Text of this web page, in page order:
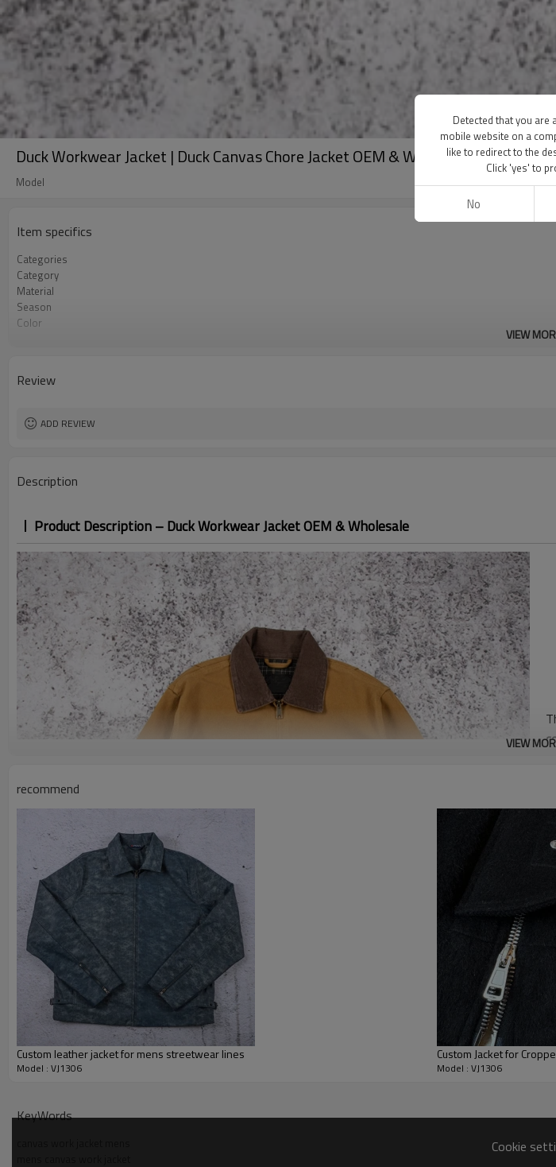
Duck Workwear Jacket | Duck Canvas Chore Jacket OEM & Wholesale
Model
Item specifics
Categories
Category
Material
Season
Color
Features
Customization
MOQ
VIEW
Review
ADD REVIEW
Description
Product Description – Duck Workwear Jacket OEM & Wholesale
VIEW
recommend
Custom leather jacket for mens streetwear lines
Model : VJ1306
Custom Jacket for
Model : VJ1306
KeyWords
Cookie
Detected that you are
mobile website on a
like to redirect to the
Click 'yes' to
No